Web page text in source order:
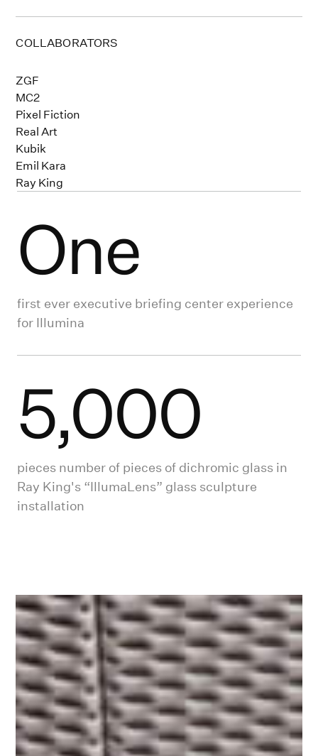
COLLABORATORS
ZGF
MC2
Pixel Fiction
Real Art
Kubik
Emil Kara
Ray King
One
first ever executive briefing center experience
for Illumina
5,000
pieces number of pieces of dichromic glass in
Ray King's “IllumaLens” glass sculpture
installation